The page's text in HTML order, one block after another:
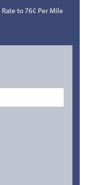
Rate to 76¢ Per Mile